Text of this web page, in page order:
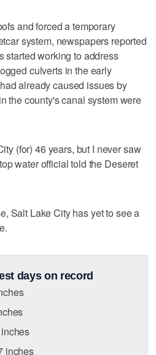
and forced a temporary
system, newspapers reported
started working to address
culverts in the early
already caused issues by
the county's canal system were
(for) 46 years, but I never saw
water official told the Deseret
Salt Lake City has yet to see a
days on record
inches